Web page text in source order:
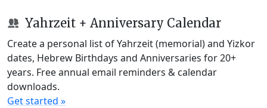
Yahrzeit + Anniversary Calendar
Create a personal list of Yahrzeit (memorial) and Yizkor
dates, Hebrew Birthdays and Anniversaries for 20+
years. Free annual email reminders & calendar
downloads.
Get started »